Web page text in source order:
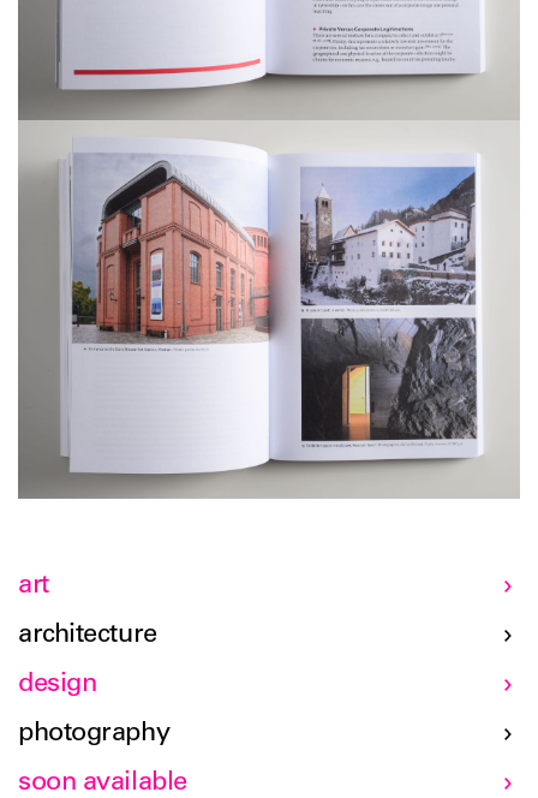
art
architecture
design
photography
soon available